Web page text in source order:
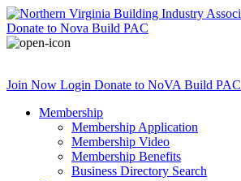
Donate to Nova Build PAC
Join Now Login Donate to NoVA Build PAC
Membership
Membership Application
Membership Video
Membership Benefits
Business Directory Search